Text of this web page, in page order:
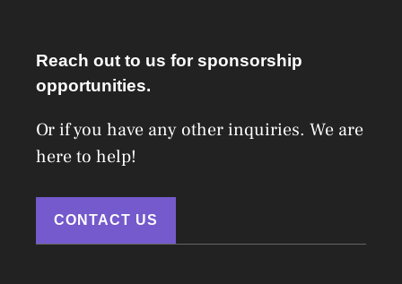
Reach out to us for sponsorship
opportunities.
Or if you have any other inquiries. We are
here to help!
CONTACT US